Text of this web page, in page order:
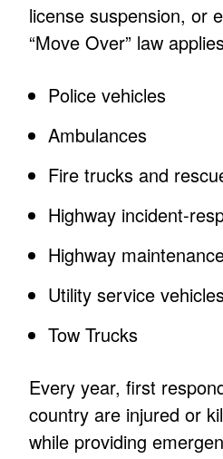
license suspension, or
“Move Over” law
Police vehicles
Ambulances
Fire trucks and
Highway incident-
Highway
Utility service
Tow Trucks
Every year, first
country are injured or
while providing